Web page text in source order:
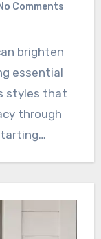
No Comments
brighten
essential
styles that
through